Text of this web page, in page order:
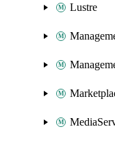
Lustre